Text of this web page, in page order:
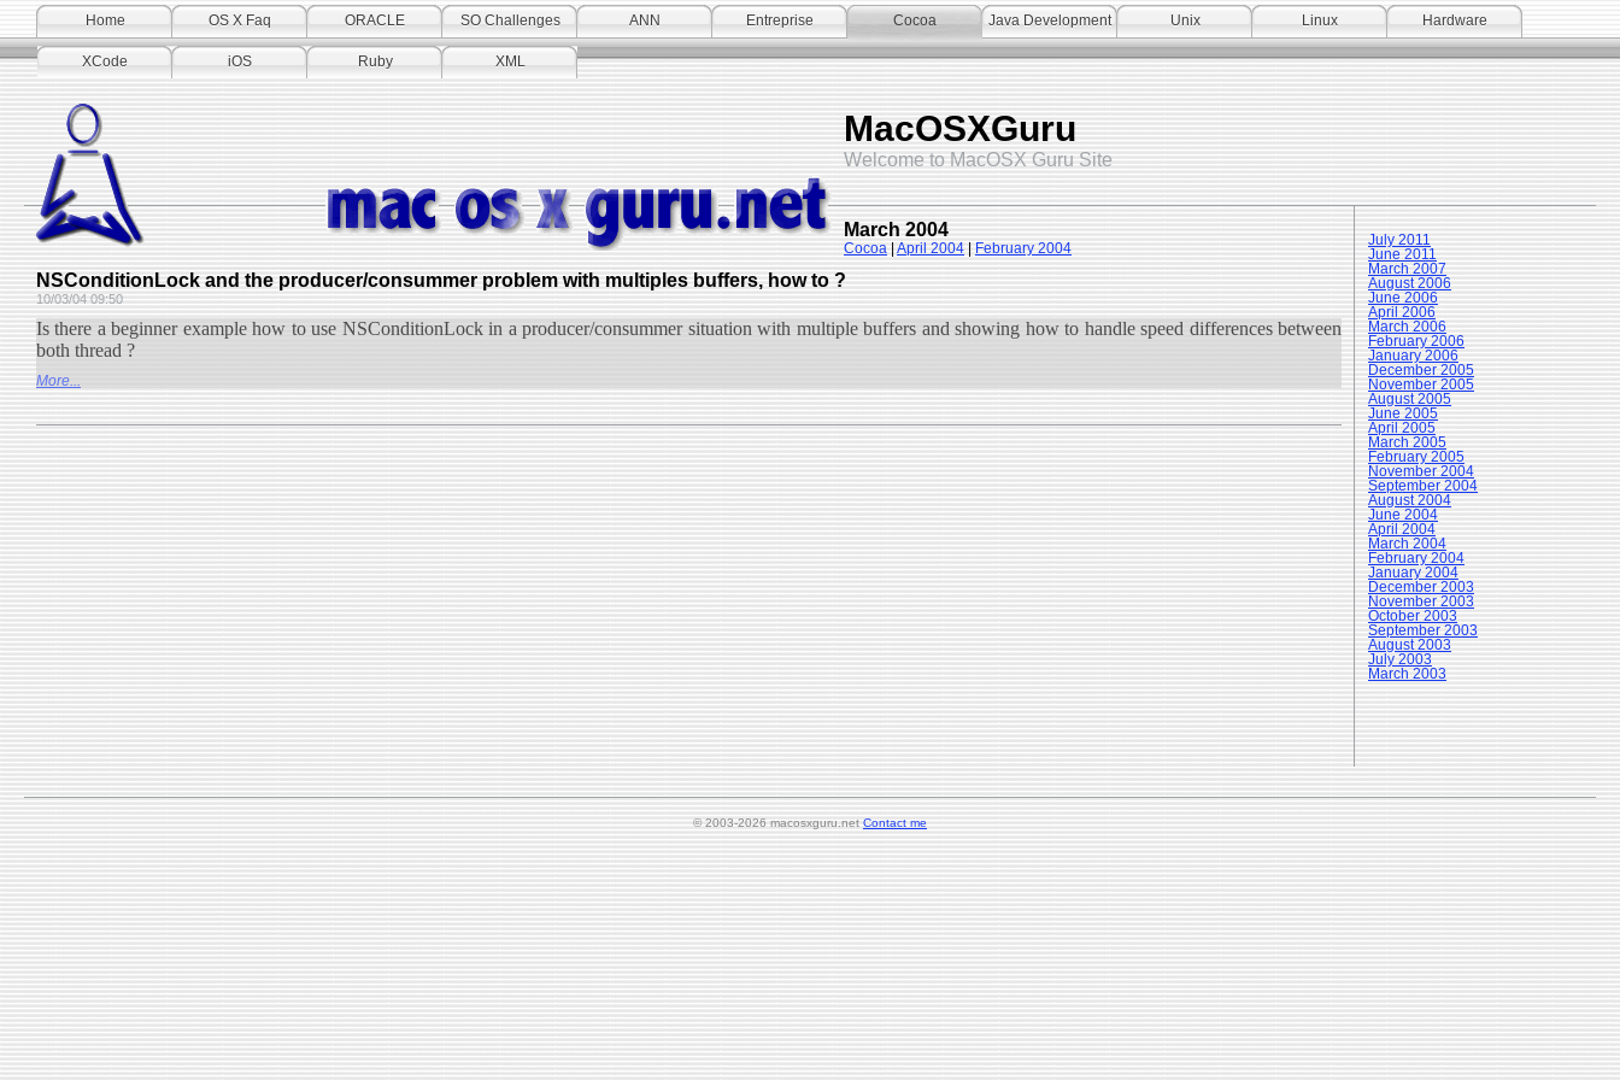
Home OS X Faq ORACLE SO Challenges ANN Entreprise Cocoa Java Development Unix Linux Hardware
XCode iOS Ruby XML
MacOSXGuru
Welcome to MacOSX Guru Site
July 2011
June 2011
March 2007
August 2006
June 2006
April 2006
March 2006
February 2006
January 2006
December 2005
November 2005
August 2005
June 2005
April 2005
March 2005
February 2005
November 2004
September 2004
August 2004
June 2004
April 2004
March 2004
February 2004
January 2004
December 2003
November 2003
October 2003
September 2003
August 2003
July 2003
March 2003
March 2004
Cocoa|April 2004|February 2004
NSConditionLock and the producer/consummer problem with multiples buffers, how to ?
10/03/04 09:50
Is there a beginner example how to use NSConditionLock in a producer/consummer situation with multiple buffers and showing how to handle speed differences between
both thread ?
More...
© 2003-2026 macosxguru.netContact me